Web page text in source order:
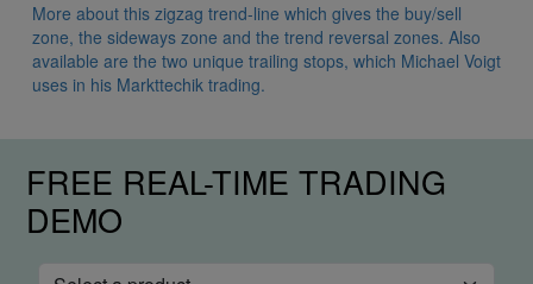
More about this zigzag trend-line which gives the buy/sell
zone, the sideways zone and the trend reversal zones. Also
available are the two unique trailing stops, which Michael Voigt
uses in his Markttechik trading.
FREE REAL-TIME TRADING
DEMO